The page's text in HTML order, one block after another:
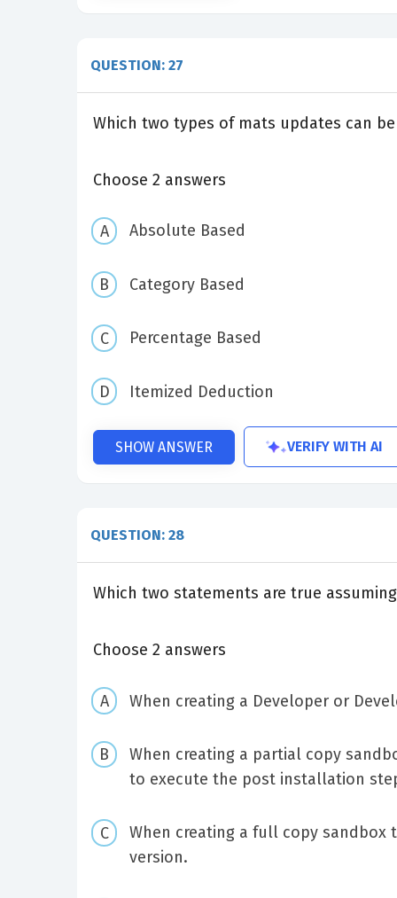
QUESTION: 27
Which two types of mats updates can be
Choose 2 answers
Absolute Based
Category Based
Percentage Based
Itemized Deduction
SHOW ANSWER VERIFY WITH AI
QUESTION: 28
Which two statements are true
Choose 2 answers
When creating a Developer or
When creating a partial copy
to execute the post installation
When creating a full copy
version.